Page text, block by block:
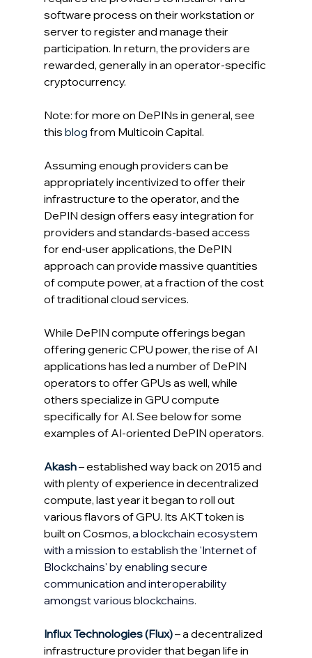
software process on their workstation or
server to register and manage their
participation. In return, the providers are
rewarded, generally in an operator-specific
cryptocurrency.
Note: for more on DePINs in general, see
this blog from Multicoin Capital.
Assuming enough providers can be
appropriately incentivized to offer their
infrastructure to the operator, and the
DePIN design offers easy integration for
providers and standards-based access
for end-user applications, the DePIN
approach can provide massive quantities
of compute power, at a fraction of the cost
of traditional cloud services.
While DePIN compute offerings began
offering generic CPU power, the rise of AI
applications has led a number of DePIN
operators to offer GPUs as well, while
others specialize in GPU compute
specifically for AI. See below for some
examples of AI-oriented DePIN operators.
Akash – established way back on 2015 and
with plenty of experience in decentralized
compute, last year it began to roll out
various flavors of GPU. Its AKT token is
built on Cosmos, a blockchain ecosystem
with a mission to establish the 'Internet of
Blockchains' by enabling secure
communication and interoperability
amongst various blockchains.
Influx Technologies (Flux) – a decentralized
infrastructure provider that began life in